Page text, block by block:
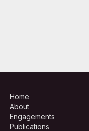
Home
About
Engagements
Publications